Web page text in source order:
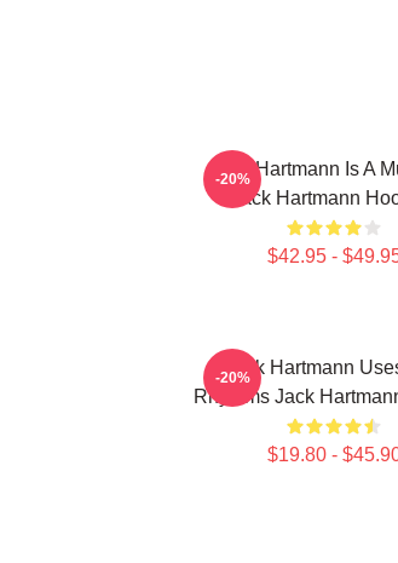
Jack Hartmann Is A
Jack Hartmann
$42.95 -
-20%
Jack Hartmann
Rhythms Jack
$19.80 -
-20%